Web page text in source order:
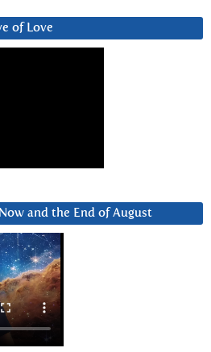
of Love
and the End of August